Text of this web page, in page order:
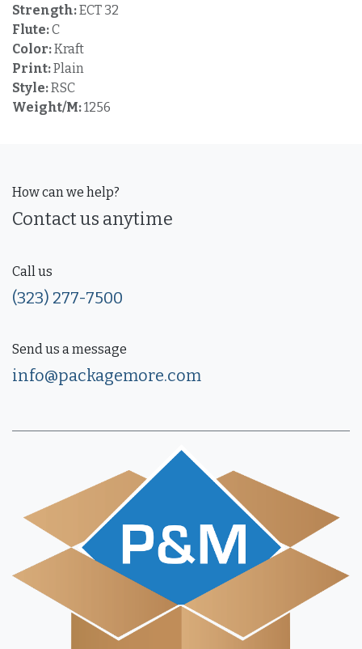
Strength:ECT 32
Flute:C
Color:Kraft
Print:Plain
Style:RSC
Weight/M:1256
How can we help?
Contact us anytime
Call us
(323) 277-7500
Send us a message
info@packagemore.com